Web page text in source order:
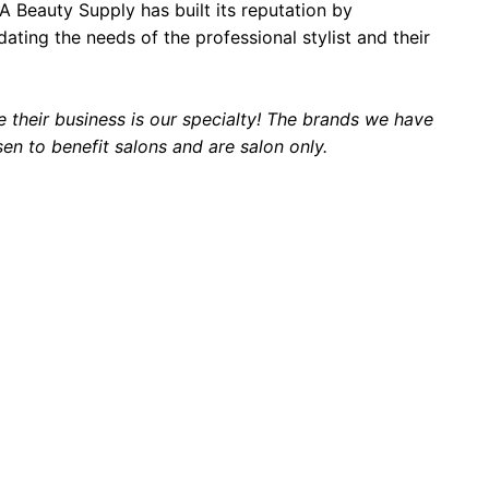
Beauty Supply has built its reputation by
the needs of the professional stylist and their
their business is our specialty! The brands we have
to benefit salons and are salon only.